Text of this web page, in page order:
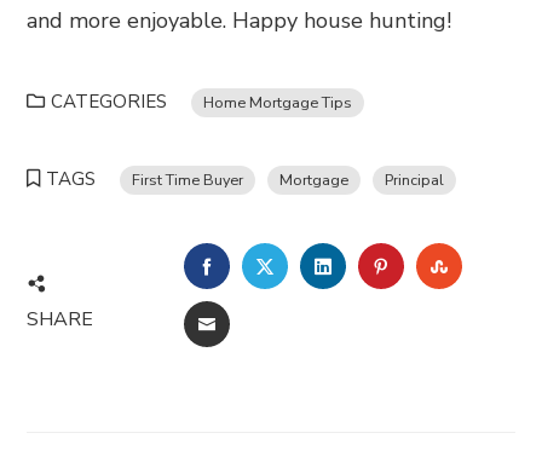
and more enjoyable. Happy house hunting!
CATEGORIES Home Mortgage Tips
TAGS First Time Buyer Mortgage Principal
SHARE
FACEBOOKTWITTERLINKEDINPINTEREST
EMAIL